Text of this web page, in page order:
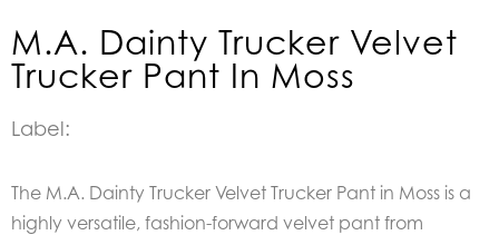
M.A. Dainty Trucker Velvet
Trucker Pant In Moss
Label:
The M.A. Dainty Trucker Velvet Trucker Pant in Moss is a
highly versatile, fashion-forward velvet pant from